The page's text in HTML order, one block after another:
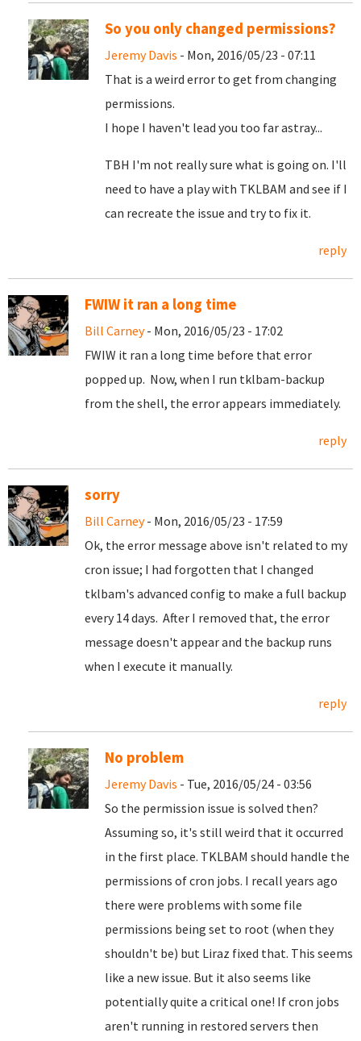
So you only changed permissions?
Jeremy Davis - Mon, 2016/05/23 - 07:11
That is a weird error to get from changing
permissions.
I hope I haven't lead you too far astray...
TBH I'm not really sure what is going on. I'll
need to have a play with TKLBAM and see if I
can recreate the issue and try to fix it.
reply
FWIW it ran a long time
Bill Carney- Mon, 2016/05/23 - 17:02
FWIW it ran a long time before that error
popped up. Now, when I run tklbam-backup
from the shell, the error appears immediately.
reply
sorry
Bill Carney- Mon, 2016/05/23 - 17:59
Ok, the error message above isn't related to my
cron issue; I had forgotten that I changed
tklbam's advanced config to make a full backup
every 14 days. After I removed that, the error
message doesn't appear and the backup runs
when I execute it manually.
reply
No problem
Jeremy Davis - Tue, 2016/05/24 - 03:56
So the permission issue is solved then?
Assuming so, it's still weird that it occurred
in the first place. TKLBAM should handle the
permissions of cron jobs. I recall years ago
there were problems with some file
permissions being set to root (when they
shouldn't be) but Liraz fixed that. This seems
like a new issue. But it also seems like
potentially quite a critical one! If cron jobs
aren't running in restored servers then